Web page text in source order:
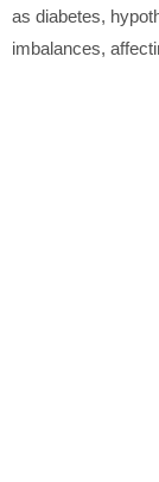
as diabetes,
imbalances,